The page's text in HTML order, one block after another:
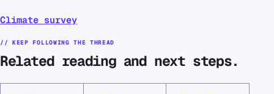
Climate survey
// KEEP FOLLOWING THE THREAD
Related reading and next steps.